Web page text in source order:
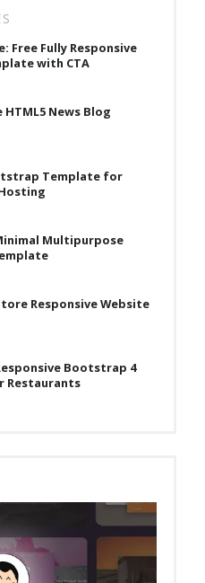
Free Fully Responsive
with CTA
HTML5 News Blog
Template for
Multipurpose
Responsive Website
Bootstrap 4
Restaurants